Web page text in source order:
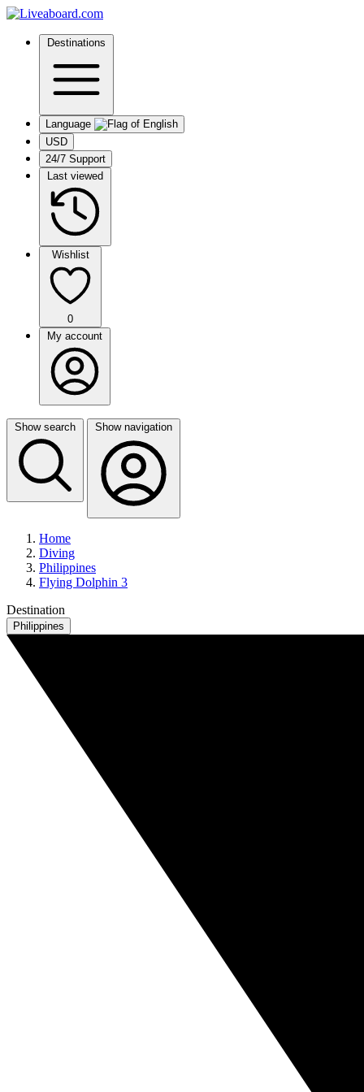
Destinations
Language
USD
24/7 Support
Last viewed
Wishlist
0
My account
Show search Show navigation
Home
Diving
Philippines
Flying Dolphin 3
Destination
Philippines